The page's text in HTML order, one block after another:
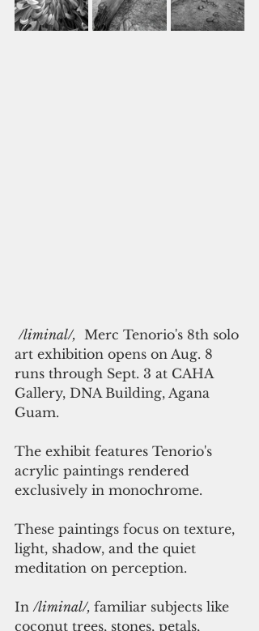
/liminal/, Merc Tenorio's 8th solo
art exhibition opens on Aug. 8
runs through Sept. 3 at CAHA
Gallery, DNA Building, Agana
Guam.
The exhibit features Tenorio's
acrylic paintings rendered
exclusively in monochrome.
These paintings focus on texture,
light, shadow, and the quiet
meditation on perception.
In /liminal/, familiar subjects like
coconut trees, stones, petals,